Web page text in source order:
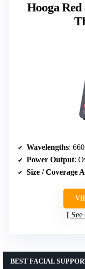
Hooga
Wavelengths:
Power Output:
Size / Coverage
BEST FACIAL